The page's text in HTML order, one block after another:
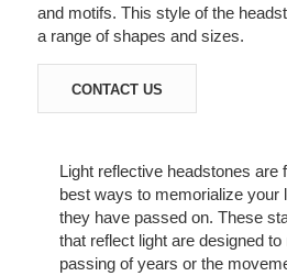
and motifs. This style of the
a range of shapes and sizes.
CONTACT US
Light reflective headstones are
best ways to memorialize your
they have passed on. These
that reflect light are designed
passing of years or the